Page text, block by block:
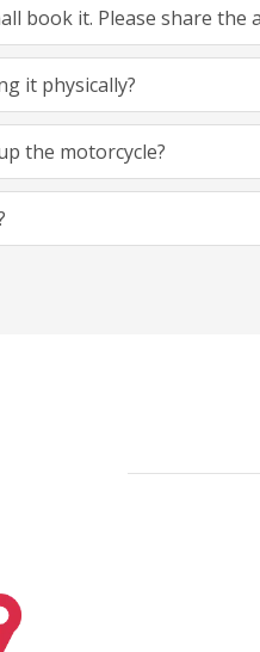
book it. Please share the
it physically?
the motorcycle?